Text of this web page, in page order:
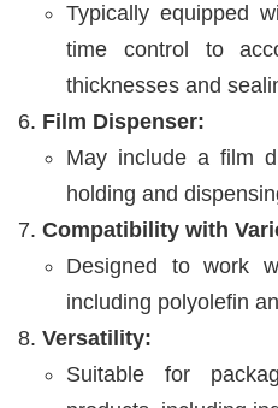
Typically equipped
time control to
thicknesses and
Film Dispenser:
May include a film
holding and
Compatibility with
Designed to work
including polyolefin
Versatility:
Suitable for